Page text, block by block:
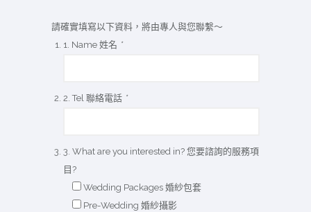
請確實填寫以下資料，將由專人與您聯繫～
1. Name 姓名 *
2. Tel 聯絡電話 *
3. What are you interested in? 您要諮詢的服務項
目?
Wedding Packages 婚紗包套
Pre-Wedding 婚紗攝影